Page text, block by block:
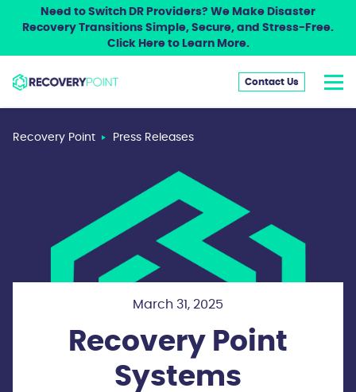
Need to Switch DR Providers? We Make Disaster
Recovery Transitions Simple, Secure, and Stress-Free.
Click Here to Learn More.
Contact Us
Recovery Point Press Releases
March 31, 2025
Recovery Point
Systems